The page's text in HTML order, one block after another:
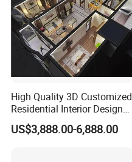
High Quality 3D Customized
Residential Interior Design
Miniature Scale Model for
Exhibitions
US$3,888.00-6,888.00